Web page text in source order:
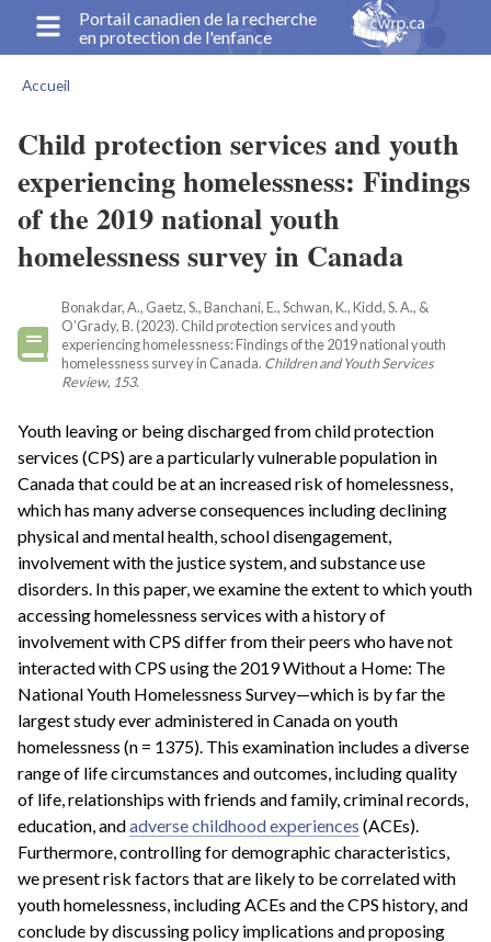
principal
Portail canadien de la recherche
en protection de l'enfance
d'Ariane
Accueil
Child protection services and youth
experiencing homelessness: Findings
of the 2019 national youth
homelessness survey in Canada
Bonakdar, A., Gaetz, S., Banchani, E., Schwan, K., Kidd, S. A., &
O’Grady, B. (2023). Child protection services and youth
experiencing homelessness: Findings of the 2019 national youth
homelessness survey in Canada. Children and Youth Services
Review, 153.
Youth leaving or being discharged from child protection
services (CPS) are a particularly vulnerable population in
Canada that could be at an increased risk of homelessness,
which has many adverse consequences including declining
physical and mental health, school disengagement,
involvement with the justice system, and substance use
disorders. In this paper, we examine the extent to which youth
accessing homelessness services with a history of
involvement with CPS differ from their peers who have not
interacted with CPS using the 2019 Without a Home: The
National Youth Homelessness Survey—which is by far the
largest study ever administered in Canada on youth
homelessness (n = 1375). This examination includes a diverse
range of life circumstances and outcomes, including quality
of life, relationships with friends and family, criminal records,
education, andadverse childhood experiences (ACEs).
Furthermore, controlling for demographic characteristics,
we present risk factors that are likely to be correlated with
youth homelessness, including ACEs and the CPS history, and
conclude by discussing policy implications and proposing